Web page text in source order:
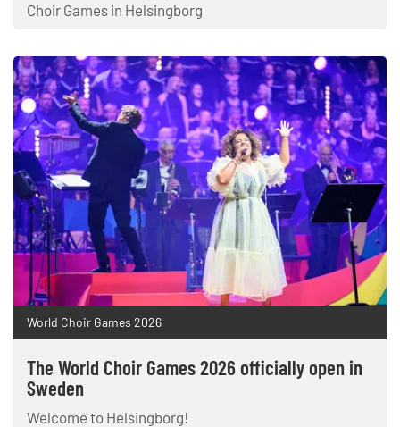
Choir Games in Helsingborg
World Choir Games 2026
The World Choir Games 2026 officially open in
Sweden
Welcome to Helsingborg!